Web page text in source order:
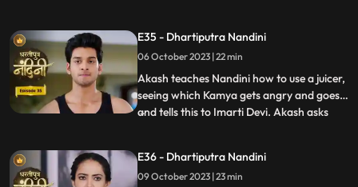
instigate Sumitra Devi against Nandini.
Imarti Devi wants that the responsibility of
the house w
E35 - Dhartiputra Nandini
06 October 2023 | 22 min
Akash teaches Nandini how to use a juicer,
seeing which Kamya gets angry and goes
and tells this to Imarti Devi. Akash asks
Akash likes to drink bananashakes every
morning after waking up, so she is
...
E36 - Dhartiputra Nandini
09 October 2023 | 23 min